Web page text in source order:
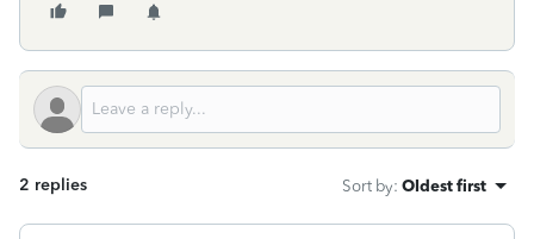
2 replies Sort by: Oldest first